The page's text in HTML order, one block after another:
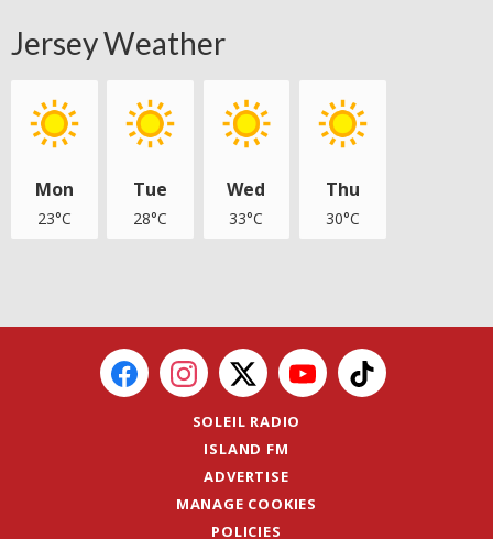
Jersey Weather
Mon
23°C
Tue
28°C
Wed
33°C
Thu
30°C
SOLEIL RADIO
ISLAND FM
ADVERTISE
MANAGE COOKIES
POLICIES